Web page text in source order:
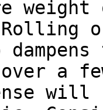
a
will